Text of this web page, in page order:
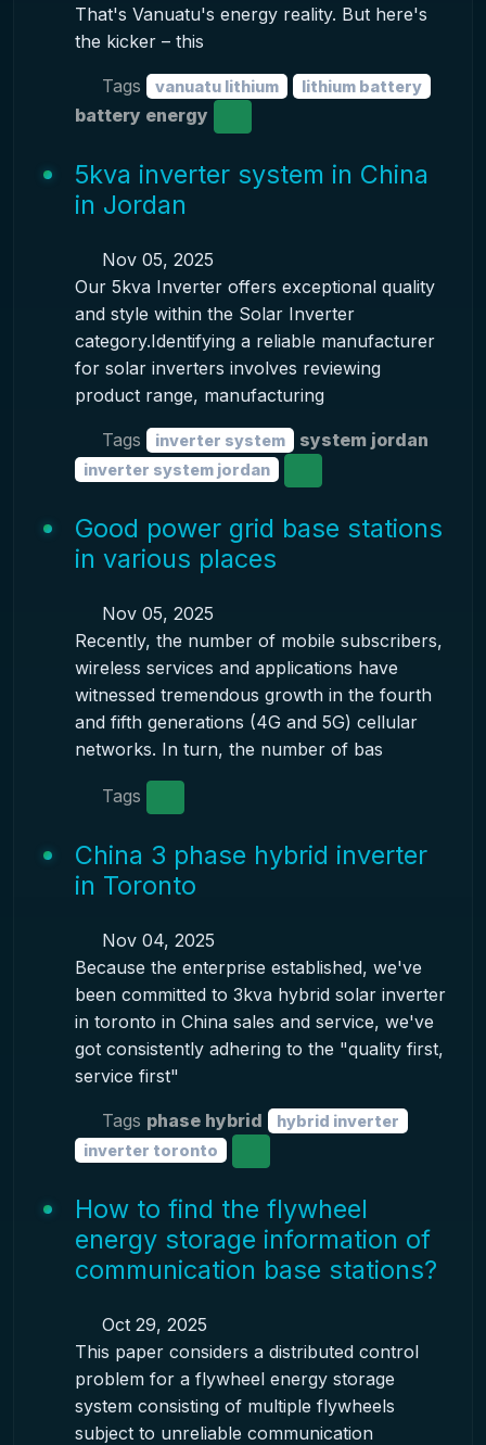
That's Vanuatu's energy reality. But here's
the kicker – this
Tags vanuatu lithium lithium battery
battery energy
5kva inverter system in China
in Jordan
Nov 05, 2025
Our 5kva Inverter offers exceptional quality
and style within the Solar Inverter
category.Identifying a reliable manufacturer
for solar inverters involves reviewing
product range, manufacturing
Tags inverter system system jordan
inverter system jordan
Good power grid base stations
in various places
Nov 05, 2025
Recently, the number of mobile subscribers,
wireless services and applications have
witnessed tremendous growth in the fourth
and fifth generations (4G and 5G) cellular
networks. In turn, the number of bas
Tags
China 3 phase hybrid inverter
in Toronto
Nov 04, 2025
Because the enterprise established, we've
been committed to 3kva hybrid solar inverter
in toronto in China sales and service, we've
got consistently adhering to the "quality first,
service first"
Tags phase hybrid
hybrid inverter
inverter toronto
How to find the flywheel
energy storage information of
communication base stations?
Oct 29, 2025
This paper considers a distributed control
problem for a flywheel energy storage
system consisting of multiple flywheels
subject to unreliable communication